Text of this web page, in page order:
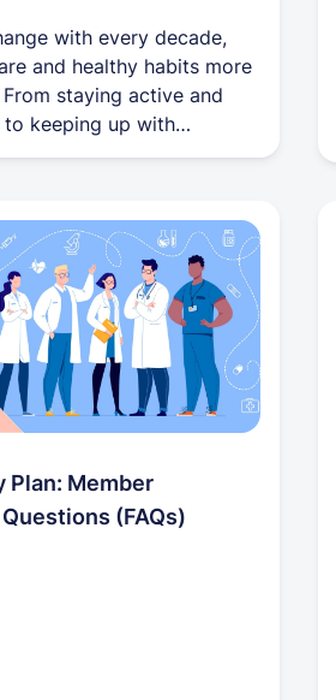
with every decade,
and healthy habits more
staying active and
keeping up with
each stage of life
these transitions
focused on living your
Plan: Member
(FAQs)